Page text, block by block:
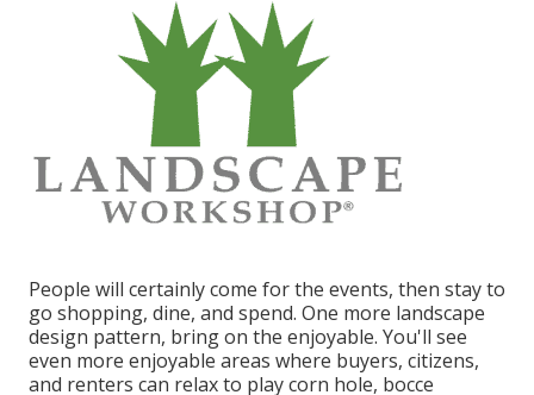
People will certainly come for the events, then stay to
go shopping, dine, and spend. One more landscape
design pattern, bring on the enjoyable. You'll see
even more enjoyable areas where buyers, citizens,
and renters can relax to play corn hole, bocce